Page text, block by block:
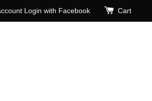
Login with Facebook Cart